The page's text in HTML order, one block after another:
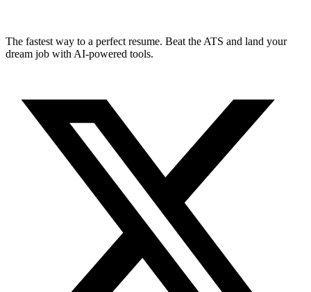
The fastest way to a perfect resume. Beat the ATS and land your
dream job with AI-powered tools.